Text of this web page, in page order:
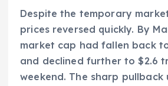
Despite the temporary
prices reversed quickly. By
market cap had fallen back
and declined further to $2.6
weekend. The sharp pullback